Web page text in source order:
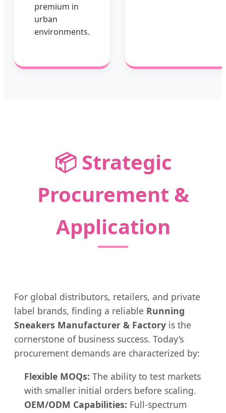
premium in
urban
environments.
📦 Strategic
Procurement &
Application
For global distributors, retailers, and private
label brands, finding a reliable Running
Sneakers Manufacturer & Factory is the
cornerstone of business success. Today’s
procurement demands are characterized by:
Flexible MOQs: The ability to test markets
with smaller initial orders before scaling.
OEM/ODM Capabilities: Full-spectrum